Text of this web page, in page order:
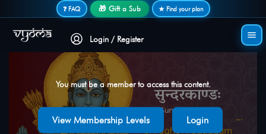
❓ FAQ 🎁 Gift a Sub ★ Find your plan
Login / Register
You must be a member to access this content.
View Membership Levels Login
Secure login • No password needed